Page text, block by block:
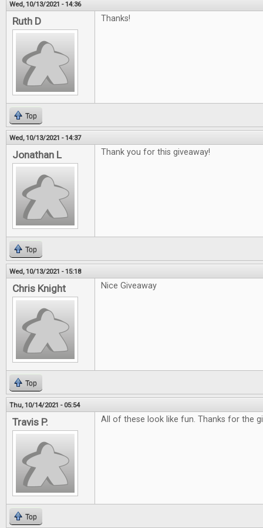
Wed, 10/13/2021 - 14:36
Ruth D Thanks!
Top
Wed, 10/13/2021 - 14:37
Jonathan L Thank you for this giveaway!
Top
Wed, 10/13/2021 - 15:18
Chris Knight Nice Giveaway
Top
Thu, 10/14/2021 - 05:54
Travis P. All of these look like fun. Thanks for the
Top